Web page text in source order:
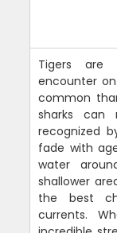
Tigers are
encounter
common
sharks can
recognized
fade with
water
shallower
the best
currents.